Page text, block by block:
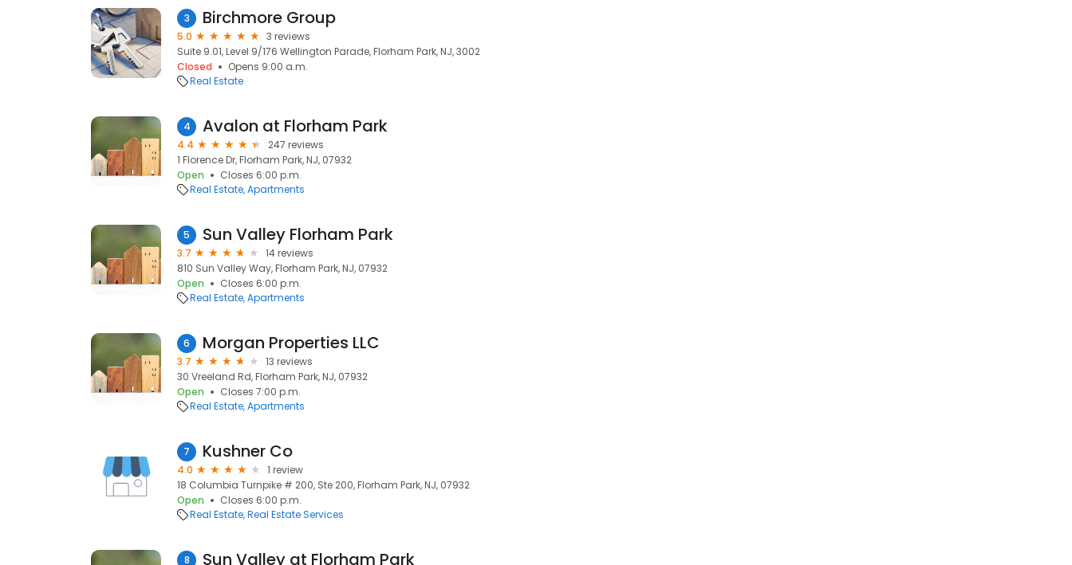
3 Birchmore Group
5.0
3 reviews
Suite 9.01, Level 9/176 Wellington Parade, Florham Park, NJ, 3002
Closed
Opens 9:00 a.m.
Real Estate
4 Avalon at Florham Park
4.4
247 reviews
1 Florence Dr, Florham Park, NJ, 07932
Open
Closes 6:00 p.m.
Real Estate Apartments
5 Sun Valley Florham Park
3.7
14 reviews
810 Sun Valley Way, Florham Park, NJ, 07932
Open
Closes 6:00 p.m.
Real Estate Apartments
6 Morgan Properties LLC
3.7
13 reviews
30 Vreeland Rd, Florham Park, NJ, 07932
Open
Closes 7:00 p.m.
Real Estate Apartments
7 Kushner Co
4.0
1 review
18 Columbia Turnpike # 200, Ste 200, Florham Park, NJ, 07932
Open
Closes 6:00 p.m.
Real Estate Real Estate Services
8 Sun Valley at Florham Park